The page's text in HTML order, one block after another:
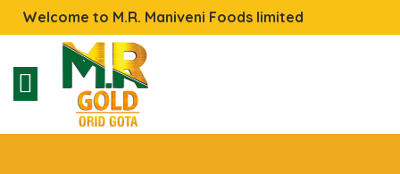
Welcome to M.R. Maniveni Foods limited